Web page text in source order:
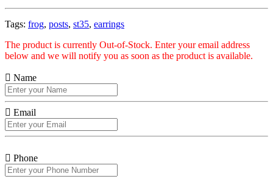
Tags: frog, posts, st35, earrings
The product is currently Out-of-Stock. Enter your email address
below and we will notify you as soon as the product is available.
Name
Email
Phone